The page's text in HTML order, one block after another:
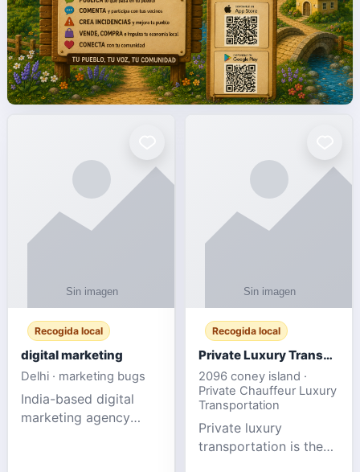
Recogida local
digital marketing
Delhi · marketing bugs
India-based digital
marketing agency
Recogida local
Private Luxury Transportation for FIFA Match Travel
2096 coney island ·
Private Chauffeur Luxury
Transportation
Private luxury
transportation is the